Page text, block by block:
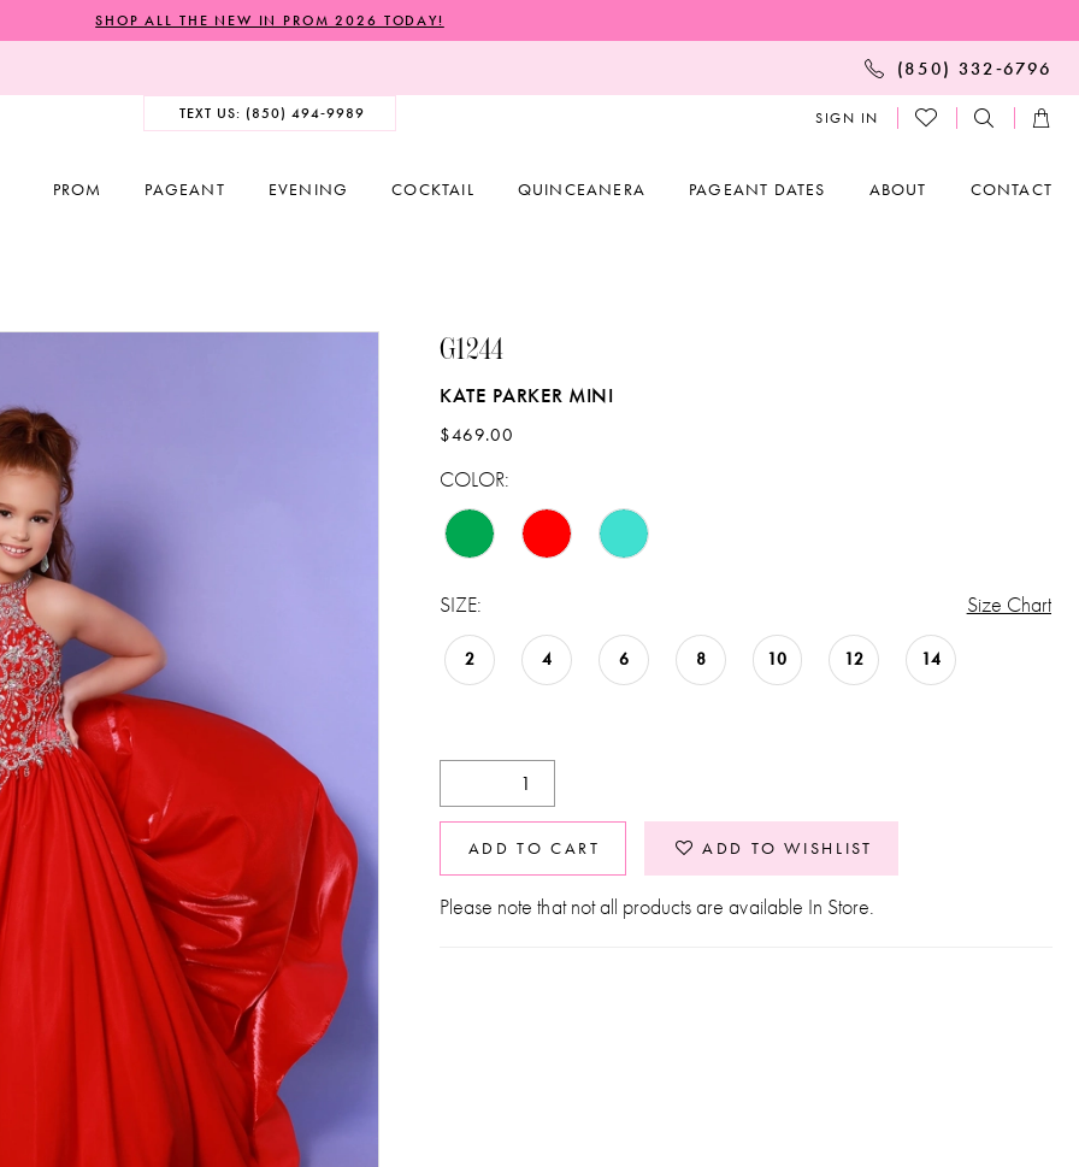
SHOP ALL THE NEW IN PROM 2026 TODAY!
(850) 332‑6796
TEXT US: (850) 494‑9989 SIGN IN
PROM PAGEANT EVENING COCKTAIL QUINCEANERA PAGEANT DATES ABOUT CONTACT
G1244
KATE PARKER MINI
$469.00
COLOR:
SIZE: Size Chart
2 4 6 8 10 12 14
ADD TO CART ADD TO WISHLIST
Please note that not all products are available In Store.